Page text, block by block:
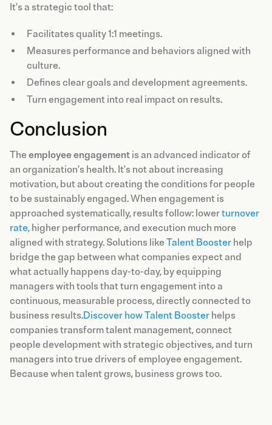
It's a strategic tool that:
Facilitates quality 1:1 meetings.
Measures performance and behaviors aligned with
culture.
Defines clear goals and development agreements.
Turn engagement into real impact on results.
Conclusion
Theemployee engagement is an advanced indicator of
an organization's health. It's not about increasing
motivation, but about creating the conditions for people
to be sustainably engaged. When engagement is
approached systematically, results follow: lowerturnover
rate, higher performance, and execution much more
aligned with strategy. Solutions likeTalent Booster help
bridge the gap between what companies expect and
what actually happens day-to-day, by equipping
managers with tools that turn engagement into a
continuous, measurable process, directly connected to
business results.Discover how Talent Booster helps
companies transform talent management, connect
people development with strategic objectives, and turn
managers into true drivers of employee engagement.
Because when talent grows, business grows too.